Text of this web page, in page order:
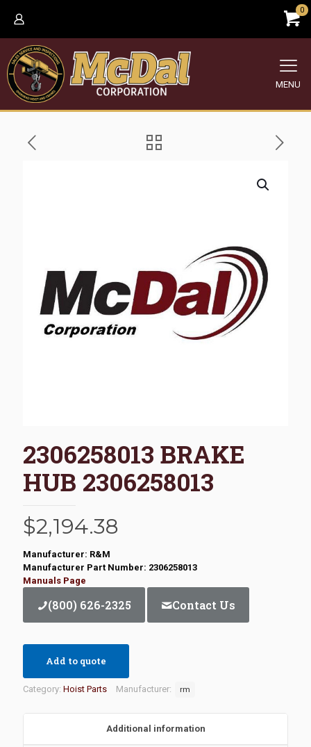
0
MENU
2306258013 BRAKE
HUB 2306258013
$2,194.38
Manufacturer: R&M
Manufacturer Part Number: 2306258013
Manuals Page
(800) 626-2325 Contact Us
Add to quote
Category: Hoist Parts Manufacturer: rm
Additional information